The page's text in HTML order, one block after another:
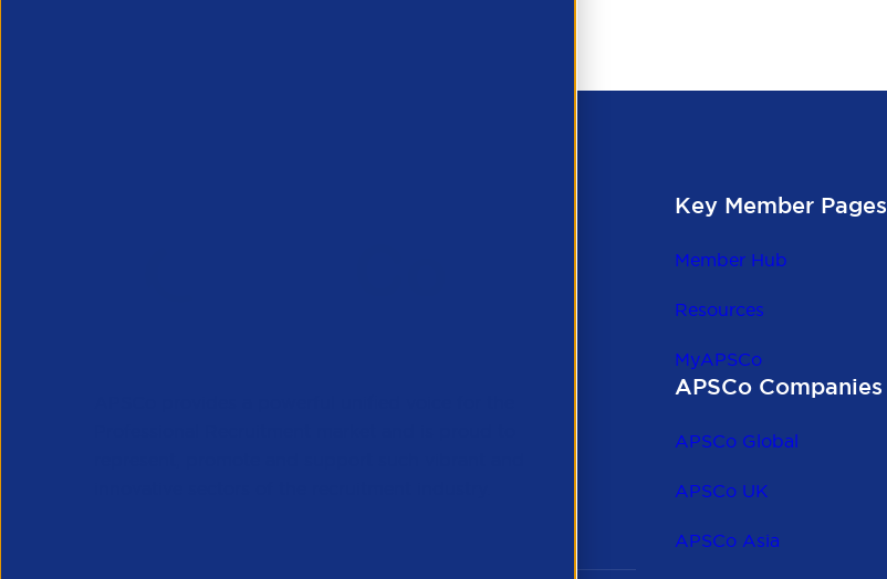
Key Member Pages
Member Hub
Resources
MyAPSCo
APSCo Companies
APSCo Global
APSCo UK
APSCo Asia